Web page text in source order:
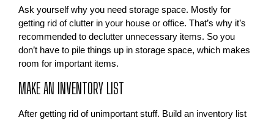
Ask yourself why you need storage space. Mostly for
getting rid of clutter in your house or office. That’s why it’s
recommended to declutter unnecessary items. So you
don’t have to pile things up in storage space, which makes
room for important items.
MAKE AN INVENTORY LIST
After getting rid of unimportant stuff. Build an inventory list